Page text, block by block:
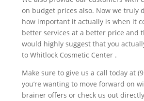
on budget prices also. Now we truly
how important it actually is when it
better services at a better price and
would highly suggest that you
to Whitlock Cosmetic Center .
Make sure to give us a call today at
you’re wanting to move forward on
brainer offers or check us out